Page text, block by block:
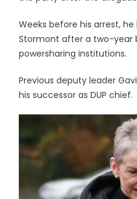
Weeks before his arrest,
Stormont after a two-year
powersharing institutions.
Previous deputy leader
his successor as DUP chief.